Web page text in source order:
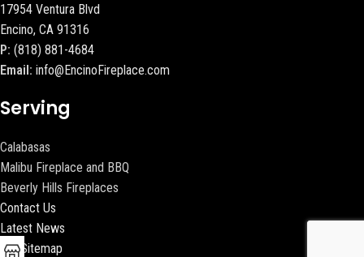
17954 Ventura Blvd
Encino, CA 91316
P: (818) 881-4684
Email: info@EncinoFireplace.com
Serving
Calabasas
Malibu Fireplace and BBQ
Beverly Hills Fireplaces
Contact Us
Latest News
Our Sitemap